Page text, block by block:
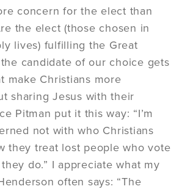
concern for the elect than
the elect (those chosen in
lives) fulfilling the Great
candidate of our choice gets
make Christians more
sharing Jesus with their
Pitman put it this way: “I’m
not with who Christians
they treat lost people who vote
do.” I appreciate what my
often says: “The